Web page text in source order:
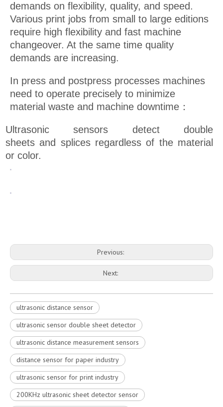
demands on flexibility, quality, and speed.
Various print jobs from small to large editions
require high flexibility and fast machine
changeover. At the same time quality
demands are increasing.
In press and postpress processes machines
need to operate precisely to minimize
material waste and machine downtime：
Ultrasonic sensors detect double
sheets and splices regardless of the material
or color.
Previous:
Next:
ultrasonic distance sensor
ultrasonic sensor double sheet detector
ultrasonic distance measurement sensors
distance sensor for paper industry
ultrasonic sensor for print industry
200KHz ultrasonic sheet detector sensor